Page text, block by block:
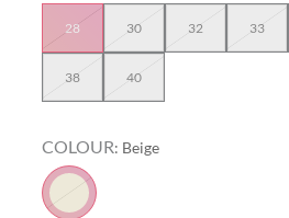
28 30 32 33
38 40
COLOUR: Beige